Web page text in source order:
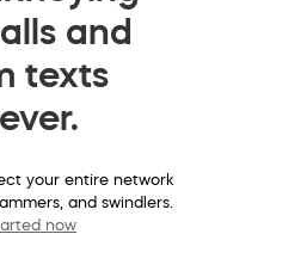
and
texts
your entire network
and swindlers.
now